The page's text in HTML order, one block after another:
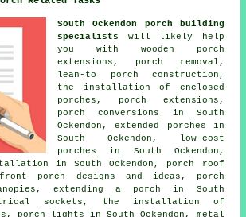
South Ockendon porch building
specialists
will likely help
you with wooden porch
extensions, porch removal,
lean-to porch construction,
the installation of enclosed
porches, porch extensions,
porch conversions in South
Ockendon, extended porches in
South Ockendon, low-cost
porches in South Ockendon,
in South Ockendon, porch roof
porch designs and ideas, porch
extending a porch in South
sockets, the installation of
porch lights in South Ockendon, metal